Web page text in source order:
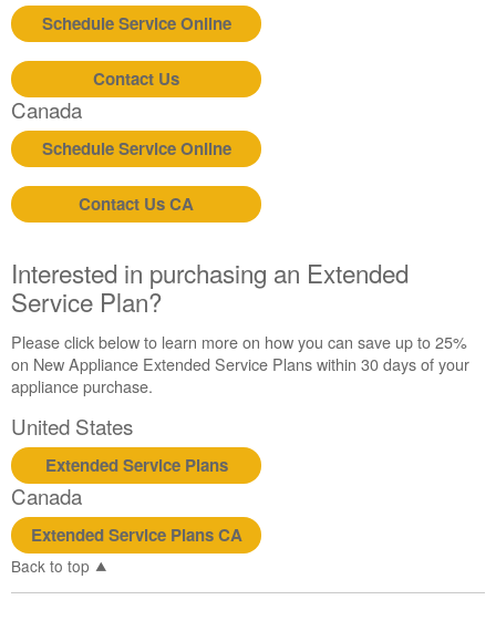
Schedule Service Online
Contact Us
Canada
Schedule Service Online
Contact Us CA
Interested in purchasing an Extended
Service Plan?
Please click below to learn more on how you can save up to 25%
on New Appliance Extended Service Plans within 30 days of your
appliance purchase.
United States
Extended Service Plans
Canada
Extended Service Plans CA
Back to top